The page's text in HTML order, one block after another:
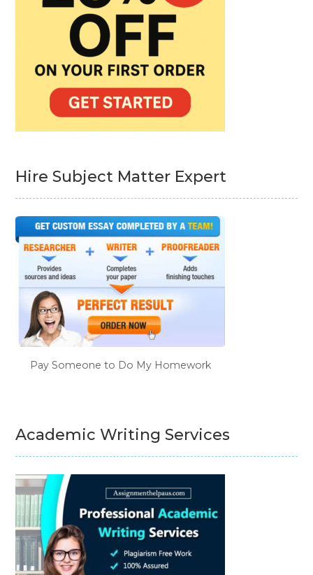
Hire Subject Matter Expert
Pay Someone to Do My Homework
Academic Writing Services